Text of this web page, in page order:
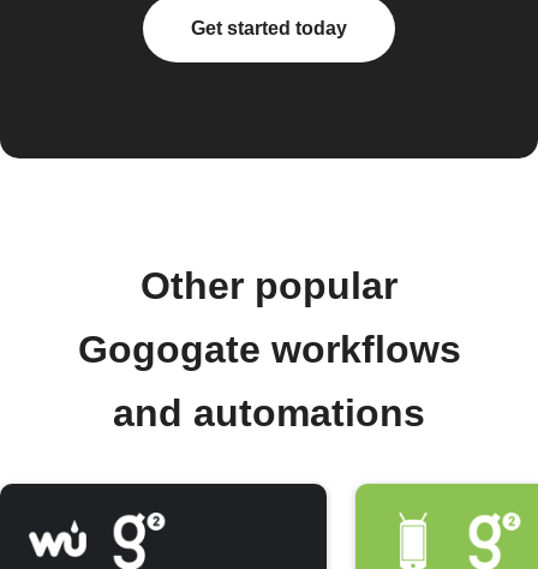
Get started today
Other popular
Gogogate workflows
and automations